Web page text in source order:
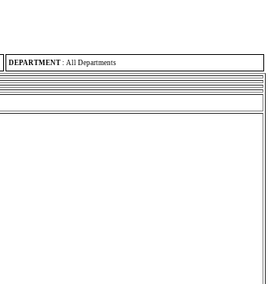
DEPARTMENT : All Departments